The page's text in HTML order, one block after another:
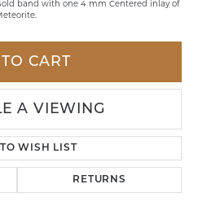
band with one 4 mm Centered inlay of
CART
A VIEWING
WISH LIST
RETURNS